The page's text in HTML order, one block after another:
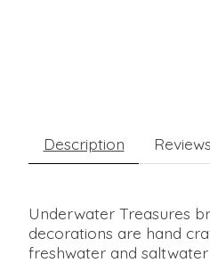
Description
Underwater Treasures
decorations are hand
freshwater and